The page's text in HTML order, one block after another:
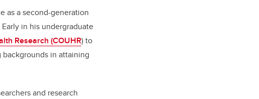
as a second-generation
in his undergraduate
Research (COUHR)to
in attaining
and research